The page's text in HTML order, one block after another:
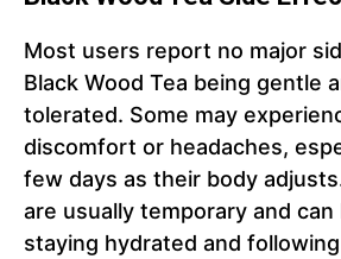
Most users report no major
Black Wood Tea being gentle
tolerated. Some may
discomfort or headaches,
few days as their body
are usually temporary and
staying hydrated and